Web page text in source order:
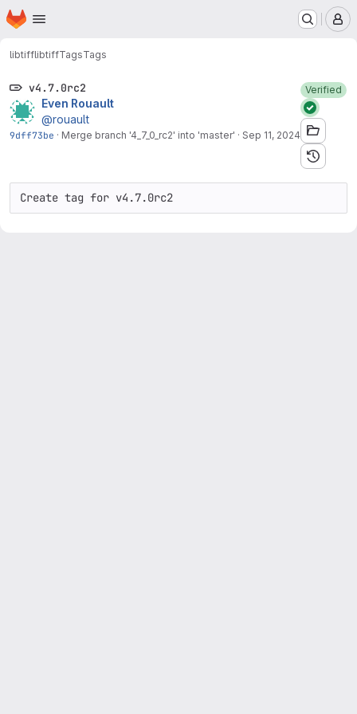
Skip to main content
Homepage
libtifflibtiffTagsTags
v4.7.0rc2
Even Rouault
@rouault
9dff73be · Merge branch '4_7_0_rc2' into 'master' · Sep 11, 2024
Verified